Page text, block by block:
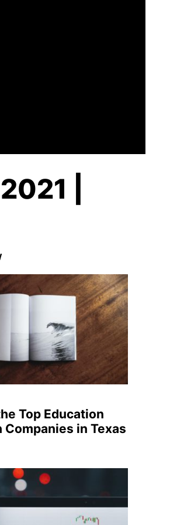
|
Top Education
Companies in Texas